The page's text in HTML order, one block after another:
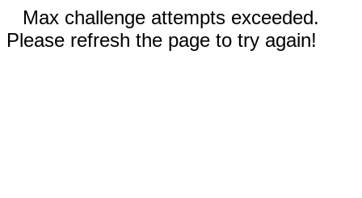
Max challenge attempts exceeded.
Please refresh the page to try again!